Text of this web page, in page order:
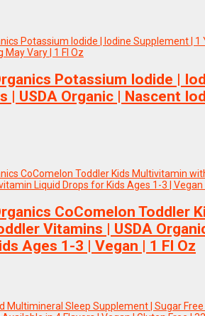
Potassium Iodide |
| USDA Organic | Nascent
CoComelon Toddler
Vitamins | USDA
Ages 1-3 | Vegan | 1 Fl Oz